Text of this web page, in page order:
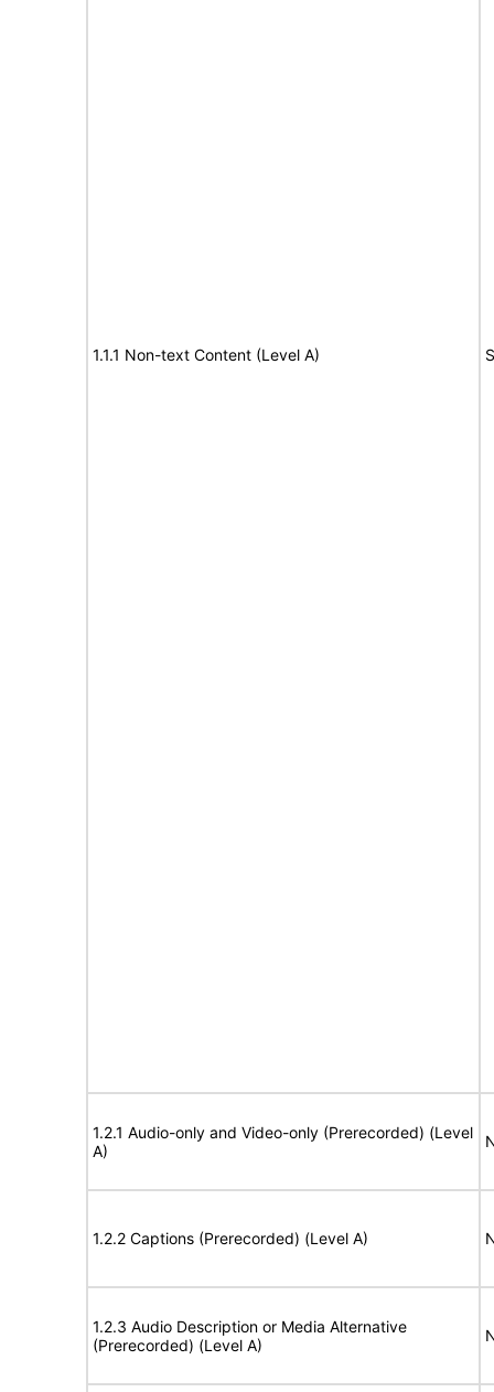
1.1.1 Non-text Content (Level A)
1.2.1 Audio-only and Video-only (Prerecorded) (Level
A)
1.2.2 Captions (Prerecorded) (Level A)
1.2.3 Audio Description or Media Alternative
(Prerecorded) (Level A)